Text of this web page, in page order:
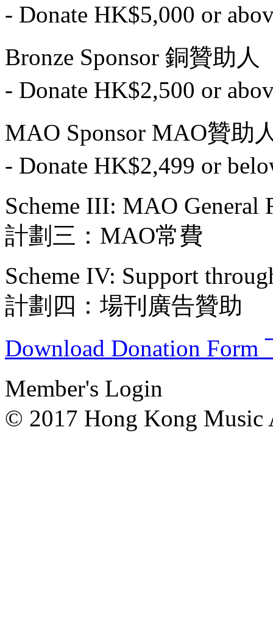
- Donate HK$5,000 or
Bronze Sponsor 銅贊助人
- Donate HK$2,500 or
MAO Sponsor MAO贊助
- Donate HK$2,499 or
Scheme III: MAO General
計劃三：MAO常費
Scheme IV: Support
計劃四：場刊廣告贊助
Download Donation Form
Member's Login
© 2017 Hong Kong